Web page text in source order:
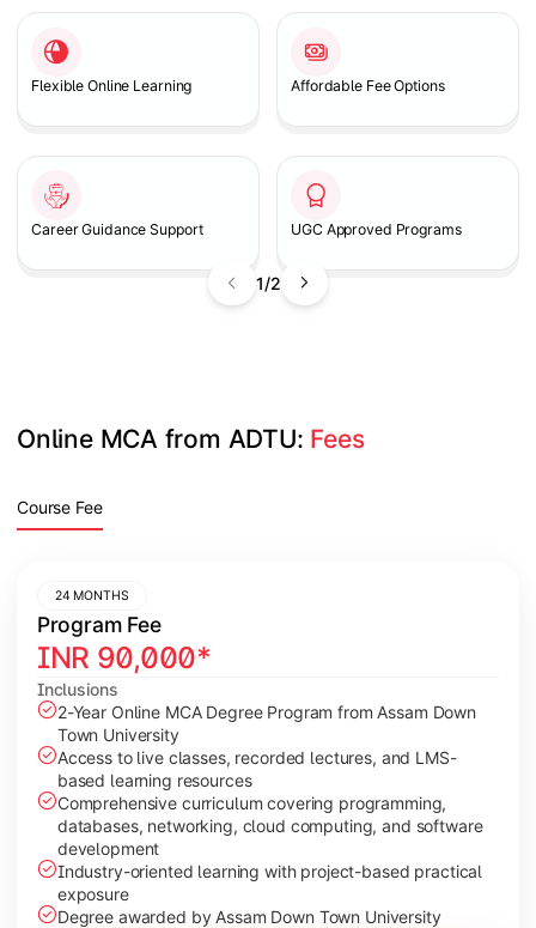
1/2
Flexible Online Learning Affordable Fee Options
Career Guidance Support UGC Approved Programs
Online MCA from ADTU: Fees
Course Fee
24 MONTHS
Program Fee
INR 90,000*
Inclusions
2-Year Online MCA Degree Program from Assam Down
Town University
Access to live classes, recorded lectures, and LMS-
based learning resources
Comprehensive curriculum covering programming,
databases, networking, cloud computing, and software
development
Industry-oriented learning with project-based practical
exposure
Degree awarded by Assam Down Town University